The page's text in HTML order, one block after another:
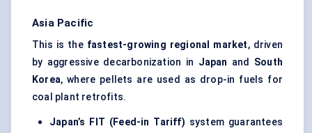
Asia Pacific
This is the fastest-growing regional market, driven
by aggressive decarbonization in Japan and South
Korea, where pellets are used as drop-in fuels for
coal plant retrofits.
Japan’s FIT (Feed-in Tariff) system guarantees